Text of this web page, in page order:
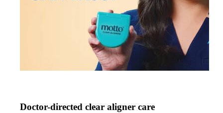
Doctor-directed clear aligner care